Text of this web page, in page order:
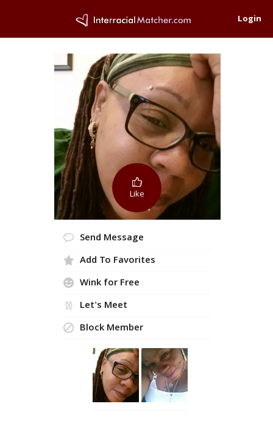
Login
Like
Send Message
Add To Favorites
Wink for Free
Let's Meet
Block Member